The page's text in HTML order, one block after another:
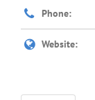
Phone:
Website: